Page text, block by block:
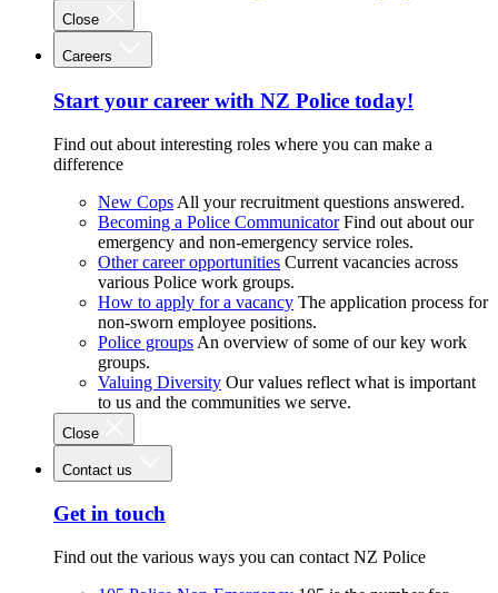
Close
Careers
Start your career with NZ Police today!
Find out about interesting roles where you can make a
difference
New Cops All your recruitment questions answered.
Becoming a Police Communicator Find out about our
emergency and non-emergency service roles.
Other career opportunities Current vacancies across
various Police work groups.
How to apply for a vacancy The application process for
non-sworn employee positions.
Police groups An overview of some of our key work
groups.
Valuing Diversity Our values reflect what is important
to us and the communities we serve.
Close
Contact us
Get in touch
Find out the various ways you can contact NZ Police